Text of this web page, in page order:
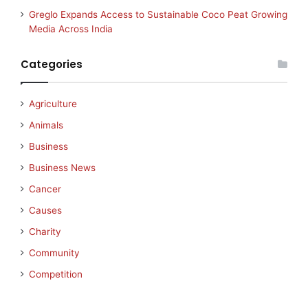
Greglo Expands Access to Sustainable Coco Peat Growing
Media Across India
Categories
Agriculture
Animals
Business
Business News
Cancer
Causes
Charity
Community
Competition